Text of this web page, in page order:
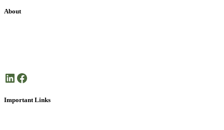
About
LinkedIn
Facebook
Important Links